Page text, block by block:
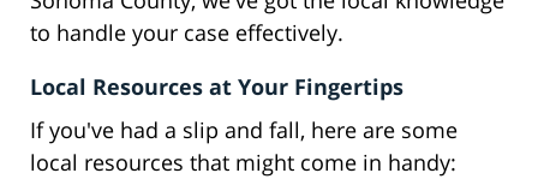
to handle your case effectively.
Local Resources at Your Fingertips
If you've had a slip and fall, here are some
local resources that might come in handy: